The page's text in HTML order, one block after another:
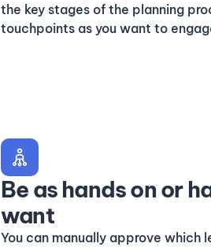
the key stages of the planning
touchpoints as you want to
Be as hands on or
want
You can manually approve